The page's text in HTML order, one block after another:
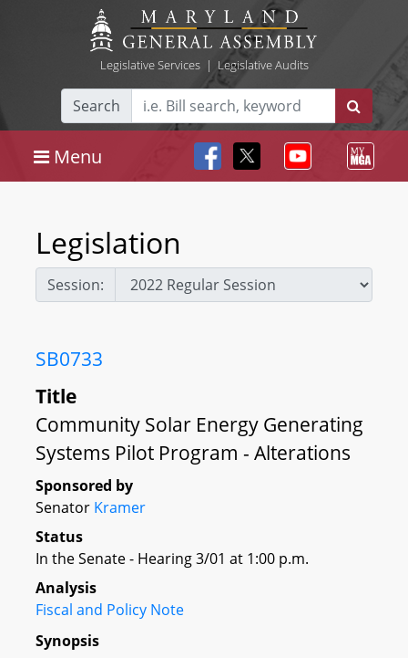
Legislative Services| Legislative Audits
Search
Menu
Legislation
Session:
SB0733
Title
Community Solar Energy Generating
Systems Pilot Program - Alterations
Sponsored by
Senator Kramer
Status
In the Senate - Hearing 3/01 at 1:00 p.m.
Analysis
Fiscal and Policy Note
Synopsis